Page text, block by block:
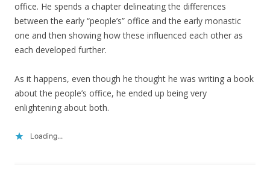
office. He spends a chapter delineating the differences
between the early “people’s” office and the early monastic
one and then showing how these influenced each other as
each developed further.
As it happens, even though he thought he was writing a book
about the people’s office, he ended up being very
enlightening about both.
Loading...